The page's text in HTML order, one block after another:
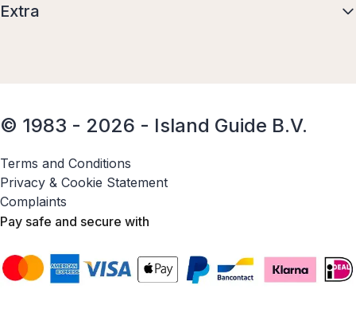
Extra
© 1983 - 2026 - Island Guide B.V.
Terms and Conditions
Privacy & Cookie Statement
Complaints
Pay safe and secure with